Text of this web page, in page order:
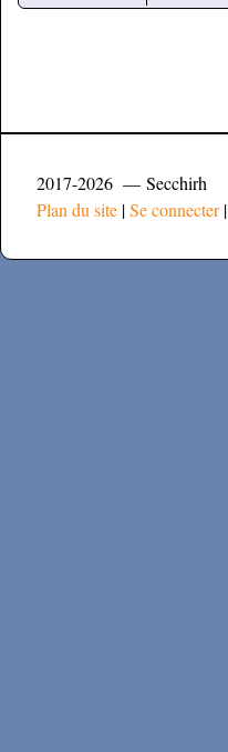
2017-2026 — Secchirh
Plan du site |Se connecter|